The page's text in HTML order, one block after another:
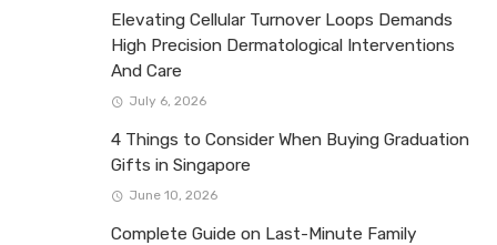
Elevating Cellular Turnover Loops Demands
High Precision Dermatological Interventions
And Care
July 6, 2026
4 Things to Consider When Buying Graduation
Gifts in Singapore
June 10, 2026
Complete Guide on Last-Minute Family